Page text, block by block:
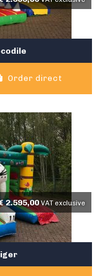
Order direct
2.595,00 VAT exclusive